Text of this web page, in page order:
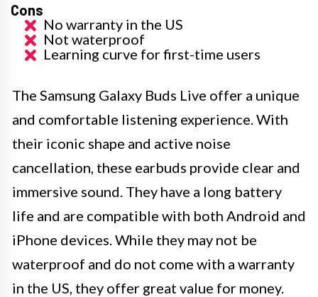
Cons
No warranty in the US
Not waterproof
Learning curve for first-time users
The Samsung Galaxy Buds Live offer a unique
and comfortable listening experience. With
their iconic shape and active noise
cancellation, these earbuds provide clear and
immersive sound. They have a long battery
life and are compatible with both Android and
iPhone devices. While they may not be
waterproof and do not come with a warranty
in the US, they offer great value for money.